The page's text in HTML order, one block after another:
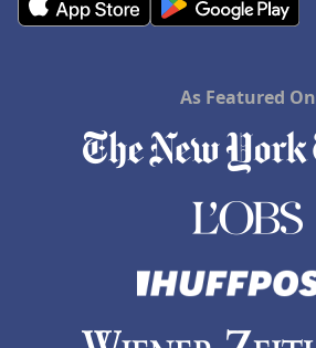
As Featured On